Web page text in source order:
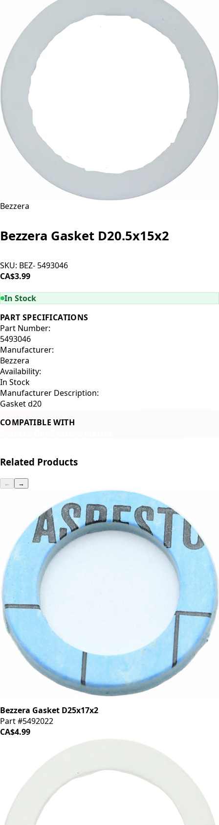
Bezzera
Bezzera Gasket D20.5x15x2
SKU: BEZ- 5493046
CA$3.99
In Stock
PART SPECIFICATIONS
Part Number:
5493046
Manufacturer:
Bezzera
Availability:
In Stock
Manufacturer Description:
Gasket d20
COMPATIBLE WITH
Related Products
← →
Bezzera Gasket D25x17x2
Part #5492022
CA$4.99